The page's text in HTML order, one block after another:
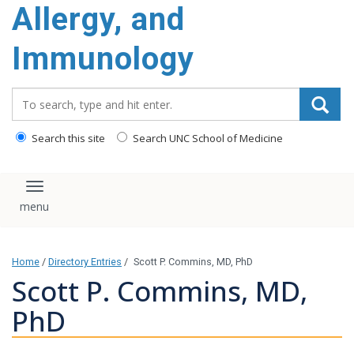
Allergy, and
Immunology
Search this site Search UNC School of Medicine
Toggle navigation
Home / Directory Entries / Scott P. Commins, MD, PhD
Scott P. Commins, MD,
PhD